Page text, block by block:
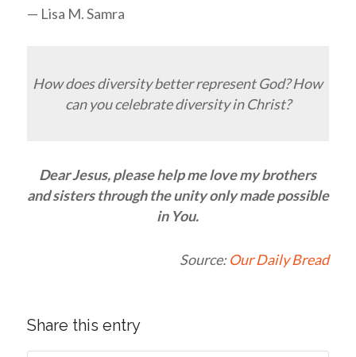
— Lisa M. Samra
How does diversity better represent God? How
can you celebrate diversity in Christ?
Dear Jesus, please help me love my brothers
and sisters through the unity only made possible
in You.
Source:Our Daily Bread
Share this entry